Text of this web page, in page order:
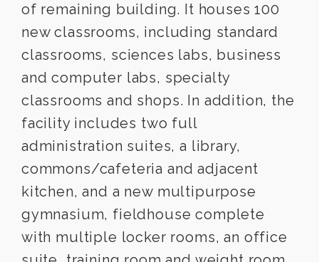
of remaining building. It houses 100
new classrooms, including standard
classrooms, sciences labs, business
and computer labs, specialty
classrooms and shops. In addition, the
facility includes two full
administration suites, a library,
commons/cafeteria and adjacent
kitchen, and a new multipurpose
gymnasium, fieldhouse complete
with multiple locker rooms, an office